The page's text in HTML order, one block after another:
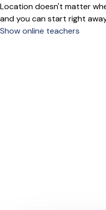
Location doesn't matter
and you can start right
Show online teachers